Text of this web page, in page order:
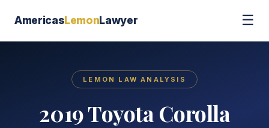
AmericasLemonLawyer ☰
LEMON LAW ANALYSIS
2019 Toyota Corolla